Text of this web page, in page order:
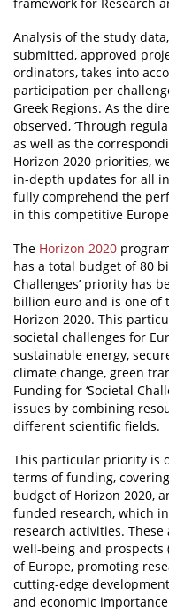
"Innovation, Research &
Contact
Helpdesks
Telephone & email
Access to EKT
Analysis of the study
submitted, approved
ordinators, takes into
participation per
Greek Regions. As the
observed, ‘Through
as well as the
Horizon 2020 priorities,
in-depth updates for all
fully comprehend the
in this competitive
The Horizon 2020
has a total budget of 80
Challenges’ priority has
billion euro and is one of
Horizon 2020. This
societal challenges for
sustainable energy,
climate change, green
Funding for ‘Societal
issues by combining
different scientific fields.
This particular priority is
terms of funding,
budget of Horizon 2020,
funded research, which
research activities.
well-being and prospects
of Europe, promoting
cutting-edge
and economic